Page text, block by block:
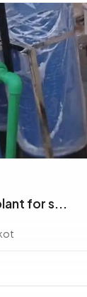
for s...